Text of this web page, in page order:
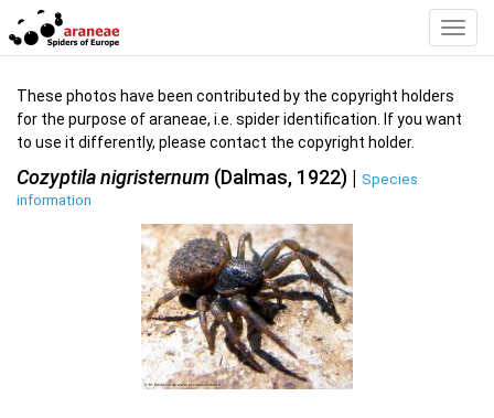
These photos have been contributed by the copyright holders
for the purpose of araneae, i.e. spider identification. If you want
to use it differently, please contact the copyright holder.
Cozyptila nigristernum (Dalmas, 1922) | Species
information